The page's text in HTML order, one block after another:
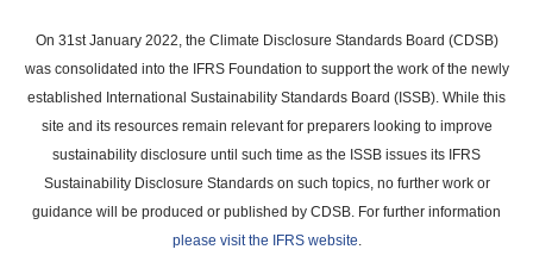
main
content
On 31st January 2022, the Climate Disclosure Standards Board (CDSB)
was consolidated into the IFRS Foundation to support the work of the newly
established International Sustainability Standards Board (ISSB). While this
site and its resources remain relevant for preparers looking to improve
sustainability disclosure until such time as the ISSB issues its IFRS
Sustainability Disclosure Standards on such topics, no further work or
guidance will be produced or published by CDSB. For further information
please visit the IFRS website.